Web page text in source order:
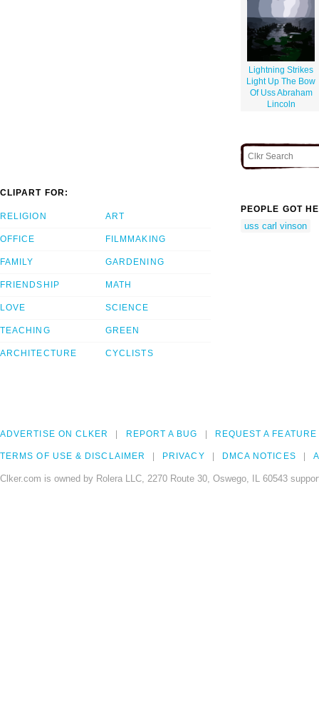
Lightning Strikes
Light Up The Bow
Of Uss Abraham
Lincoln
CLIPART FOR:
RELIGION
OFFICE
FAMILY
FRIENDSHIP
LOVE
TEACHING
ARCHITECTURE
ART
FILMMAKING
GARDENING
MATH
SCIENCE
GREEN
CYCLISTS
PEOPLE GOT
uss carl vinson
ADVERTISE ON CLKER REPORT A BUG REQUEST A FEATURE
TERMS OF USE & DISCLAIMER PRIVACY DMCA NOTICES
Clker.com is owned by Rolera LLC, 2270 Route 30, Oswego, IL 60543